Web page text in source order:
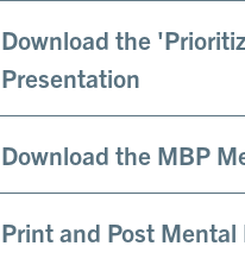
Download the
Presentation
Download the MBP
Print and Post Mental